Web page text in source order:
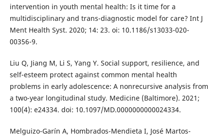
intervention in youth mental health: Is it time for a
multidisciplinary and trans-diagnostic model for care? Int J
Ment Health Syst. 2020; 14: 23. oi: 10.1186/s13033-020-
00356-9.
Liu Q, Jiang M, Li S, Yang Y. Social support, resilience, and
self-esteem protect against common mental health
problems in early adolescence: A nonrecursive analysis from
a two-year longitudinal study. Medicine (Baltimore). 2021;
100(4): e24334. doi: 10.1097/MD.0000000000024334.
Melguizo-Garín A, Hombrados-Mendieta I, José Martos-